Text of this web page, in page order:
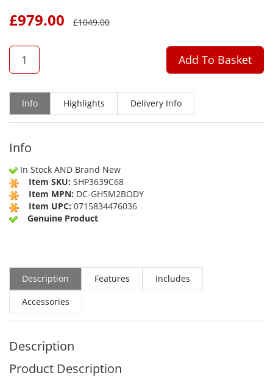
£979.00 £1049.00
QTY
Add To Basket
Info Highlights Delivery Info
Info
In Stock AND Brand New
Item SKU: SHP3639C68
Item MPN: DC-GH5M2BODY
Item UPC: 0715834476036
Genuine Product
Description Features
Includes
Accessories
Description
Product Description